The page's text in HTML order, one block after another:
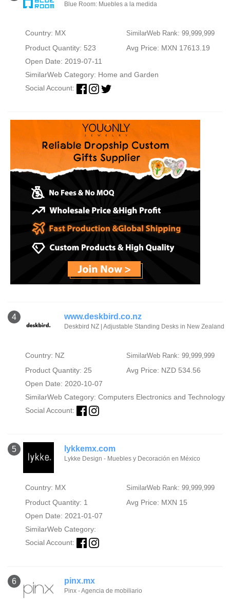
Blue Room: Muebles a la medida
Country: MX SimilarWeb Rank: 99,999,999
Product Quantity: 523
Avg Price: MXN 17613.19
Open Date: 2019-07-11
SimilarWeb Category: Home and Garden
Social Account:
4 www.deskbird.co.nz
Deskbird NZ | Adjustable Standing Desks in New Zealand
Country: NZ SimilarWeb Rank: 99,999,999
Product Quantity: 25
Avg Price: NZD 534.56
Open Date: 2020-10-07
SimilarWeb Category: Computers Electronics and Technology
Social Account:
5 lykkemx.com
Lykke Design - Muebles y Decoración en México
Country: MX SimilarWeb Rank: 99,999,999
Product Quantity: 1
Avg Price: MXN 15
Open Date: 2021-01-07
SimilarWeb Category:
Social Account:
6 pinx.mx
Pinx - Agencia de mobiliario